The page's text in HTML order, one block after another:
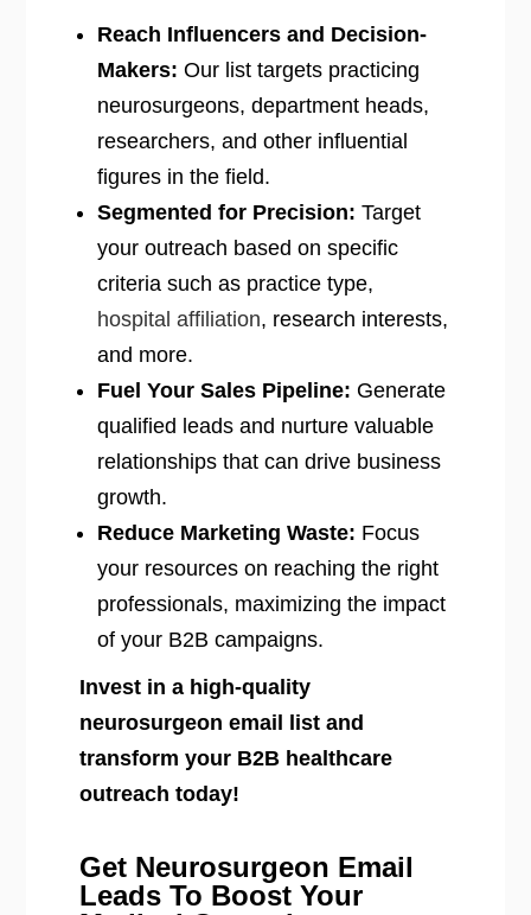
Reach Influencers and Decision-
Makers: Our list targets practicing
neurosurgeons, department heads,
researchers, and other influential
figures in the field.
Segmented for Precision: Target
your outreach based on specific
criteria such as practice type,
hospital affiliation, research interests,
and more.
Fuel Your Sales Pipeline: Generate
qualified leads and nurture valuable
relationships that can drive business
growth.
Reduce Marketing Waste: Focus
your resources on reaching the right
professionals, maximizing the impact
of your B2B campaigns.
Invest in a high-quality
neurosurgeon email list and
transform your B2B healthcare
outreach today!
Get Neurosurgeon Email
Leads To Boost Your